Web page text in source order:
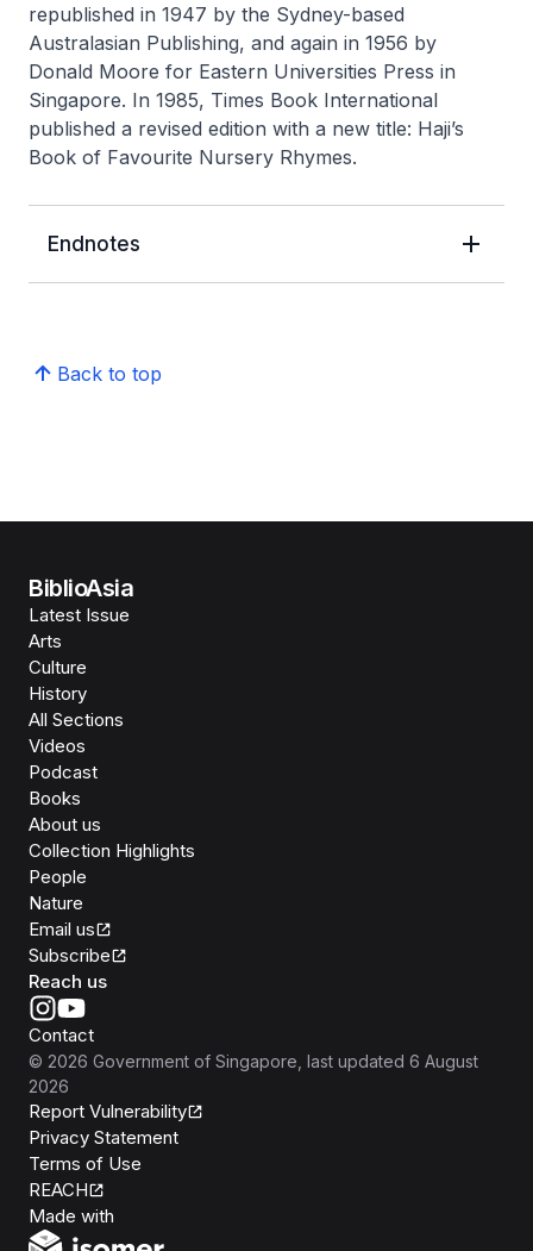
republished in 1947 by the Sydney-based
Australasian Publishing, and again in 1956 by
Donald Moore for Eastern Universities Press in
Singapore. In 1985, Times Book International
published a revised edition with a new title: Haji’s
Book of Favourite Nursery Rhymes.
Endnotes
Back to top
BiblioAsia
Latest Issue
Arts
Culture
History
All Sections
Videos
Podcast
Books
About us
Collection Highlights
People
Nature
Email us
Subscribe
Reach us
Contact
© 2026 Government of Singapore, last updated 6 August
2026
Report Vulnerability
Privacy Statement
Terms of Use
REACH
Made with